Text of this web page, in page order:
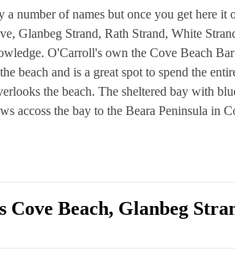
a number of names but once you get here
Glanbeg Strand, Rath Strand, White
O'Carroll's own the Cove Beach
beach and is a great spot to spend the
the beach. The sheltered bay with
accoss the bay to the Beara Peninsula in
Cove Beach, Glanbeg